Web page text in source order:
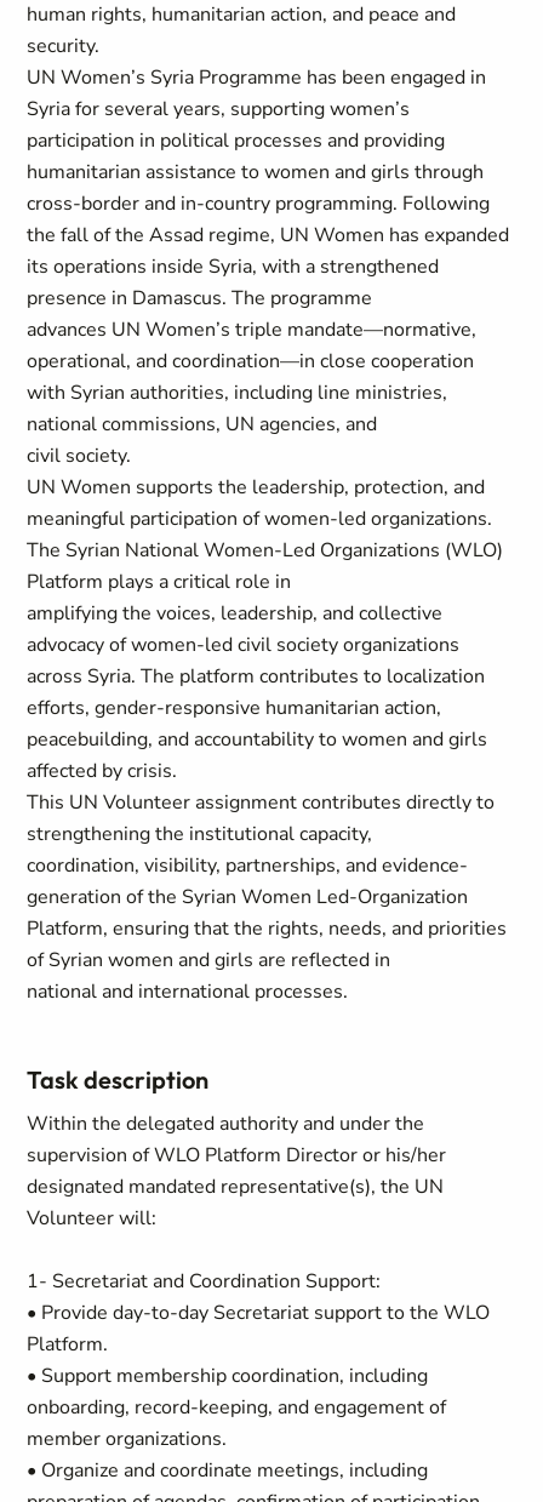
human rights, humanitarian action, and peace and
security.
UN Women’s Syria Programme has been engaged in
Syria for several years, supporting women’s
participation in political processes and providing
humanitarian assistance to women and girls through
cross-border and in-country programming. Following
the fall of the Assad regime, UN Women has expanded
its operations inside Syria, with a strengthened
presence in Damascus. The programme
advances UN Women’s triple mandate—normative,
operational, and coordination—in close cooperation
with Syrian authorities, including line ministries,
national commissions, UN agencies, and
civil society.
UN Women supports the leadership, protection, and
meaningful participation of women-led organizations.
The Syrian National Women-Led Organizations (WLO)
Platform plays a critical role in
amplifying the voices, leadership, and collective
advocacy of women-led civil society organizations
across Syria. The platform contributes to localization
efforts, gender-responsive humanitarian action,
peacebuilding, and accountability to women and girls
affected by crisis.
This UN Volunteer assignment contributes directly to
strengthening the institutional capacity,
coordination, visibility, partnerships, and evidence-
generation of the Syrian Women Led-Organization
Platform, ensuring that the rights, needs, and priorities
of Syrian women and girls are reflected in
national and international processes.
Task description
Within the delegated authority and under the
supervision of WLO Platform Director or his/her
designated mandated representative(s), the UN
Volunteer will:
1- Secretariat and Coordination Support:
• Provide day-to-day Secretariat support to the WLO
Platform.
• Support membership coordination, including
onboarding, record-keeping, and engagement of
member organizations.
• Organize and coordinate meetings, including